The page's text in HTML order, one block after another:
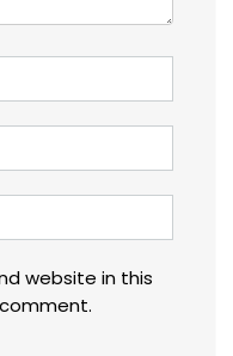
website in this